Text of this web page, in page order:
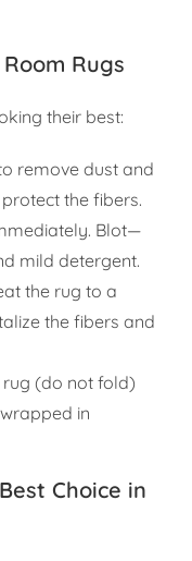
Rugs
their best:
remove dust and
the fibers.
Blot—
mild detergent.
the rug to a
the fibers and
(do not fold)
in
Choice in